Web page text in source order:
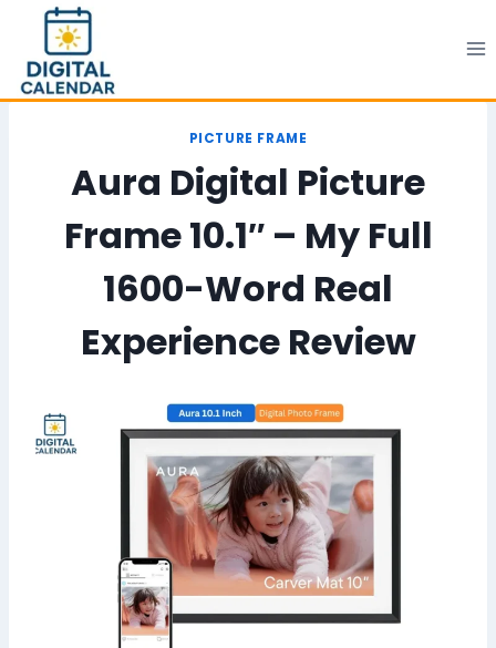
content
PICTURE FRAME
Aura Digital Picture
Frame 10.1″ – My Full
1600-Word Real
Experience Review